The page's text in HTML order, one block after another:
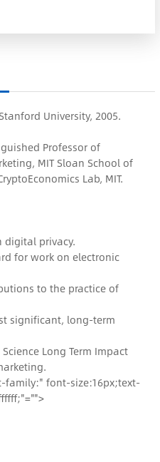
University, 2005.
Professor of
MIT Sloan School of
Lab, MIT.
digital privacy.
for work on electronic
to the practice of
significant, long-term
Long Term Impact
family:" font-size:16px;text-